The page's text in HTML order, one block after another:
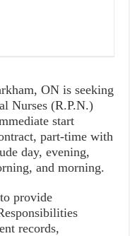
ON is seeking
Nurses (R.P.N.)
start
part-time with
day, evening,
and morning.
provide
records,